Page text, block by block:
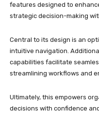
features designed to
strategic decision-making
Central to its design is an
intuitive navigation.
capabilities facilitate
streamlining workflows and
Ultimately, this empowers
decisions with confidence